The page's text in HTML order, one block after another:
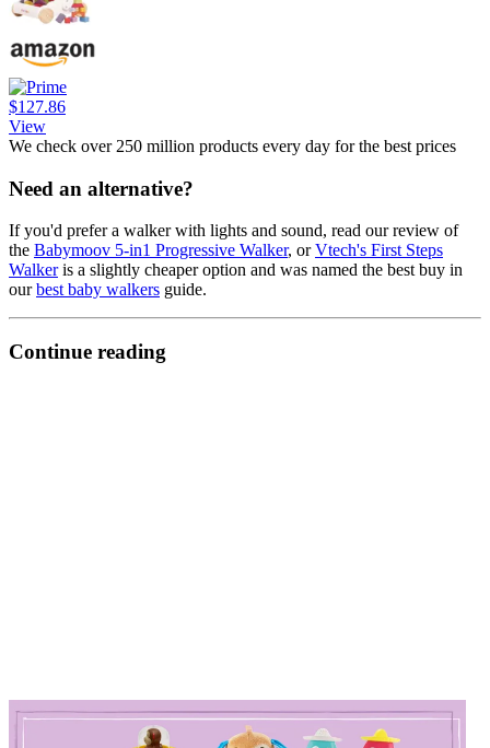
$127.86
View
We check over 250 million products every day for the best prices
Need an alternative?
If you'd prefer a walker with lights and sound, read our review of
the Babymoov 5-in1 Progressive Walker, orVtech's First Steps
Walkeris a slightly cheaper option and was named the best buy in
ourbest baby walkers guide.
Continue reading